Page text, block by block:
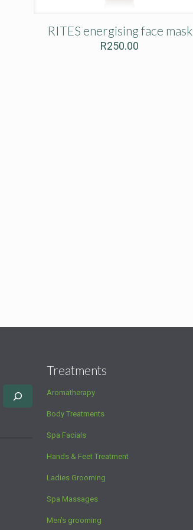
RITES energising face mask
R250.00
Treatments
Aromatherapy
Body Treatments
Spa Facials
Hands & Feet Treatment
Ladies Grooming
Spa Massages
Men’s grooming